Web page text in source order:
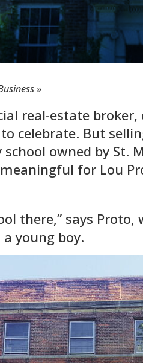
»
real-estate
celebrate. But
owned by St.
for Lou
there,” says
young boy.